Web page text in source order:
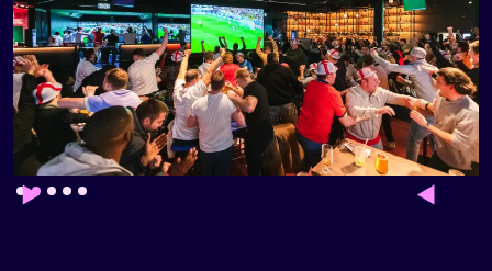
Slide 2 of 5.